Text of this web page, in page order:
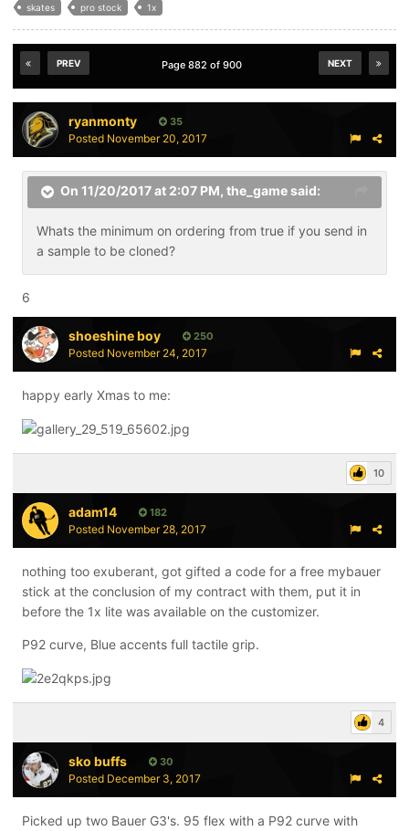
skates pro stock 1x
PREV NEXT
Page 882 of 900
ryanmonty 35
Posted November 20, 2017
On 11/20/2017 at 2:07 PM, the_gamesaid:
Whats the minimum on ordering from true if you send in
a sample to be cloned?
6
shoeshine boy 250
Posted November 24, 2017
happy early Xmas to me:
10
adam14 182
Posted November 28, 2017
nothing too exuberant, got gifted a code for a free mybauer
stick at the conclusion of my contract with them, put it in
before the 1x lite was available on the customizer.
P92 curve, Blue accents full tactile grip.
4
sko buffs 30
Posted December 3, 2017
Picked up two Bauer G3's. 95 flex with a P92 curve with